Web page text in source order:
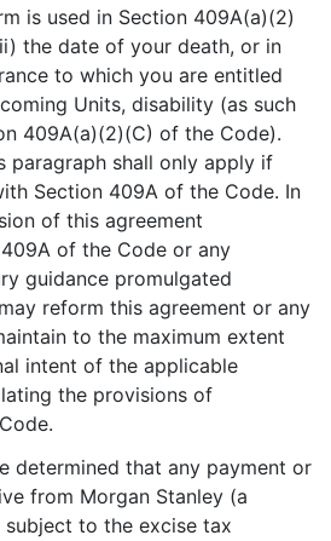
is used in Section 409A(a)(2)
the date of your death, or in
to which you are entitled
Units, disability (as such
409A(a)(2)(C) of the Code).
paragraph shall only apply if
Section 409A of the Code. In
of this agreement
of the Code or any
guidance promulgated
reform this agreement or any
to the maximum extent
intent of the applicable
the provisions of
determined that any payment or
from Morgan Stanley (a
to the excise tax